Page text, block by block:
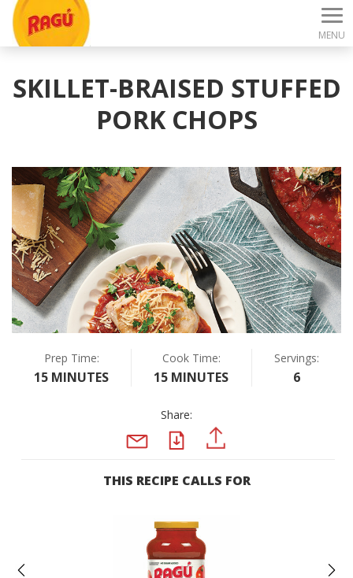
MENU
SKILLET-BRAISED STUFFED
PORK CHOPS
Prep Time:
15 MINUTES
Cook Time:
15 MINUTES
Servings:
6
Share:
PDF
THIS RECIPE CALLS FOR